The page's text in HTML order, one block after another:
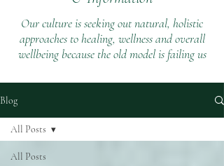
Our culture is seeking out natural, holistic
approaches to healing, wellness and overall
wellbeing because the old model is failing us
Blog
All Posts
All Posts